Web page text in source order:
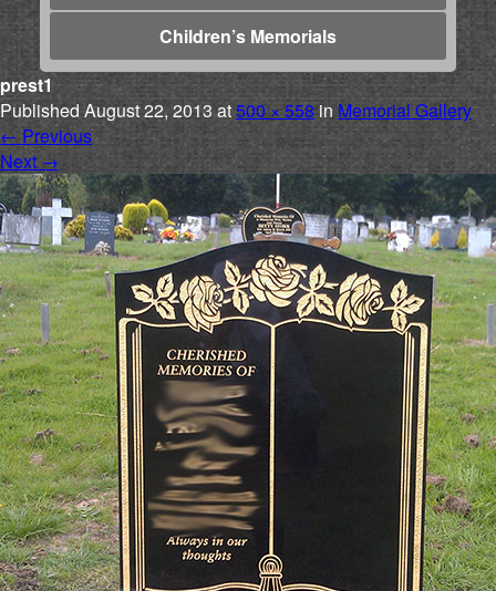
Children’s Memorials
prest1
Published August 22, 2013at500 × 558in Memorial Gallery
← Previous
Next →